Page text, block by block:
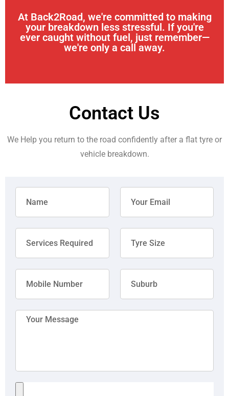
At Back2Road, we're committed to making
your breakdown less stressful. If you're
ever caught without fuel, just remember—
we're only a call away.
Contact Us
We Help you return to the road confidently after a flat tyre or
vehicle breakdown.